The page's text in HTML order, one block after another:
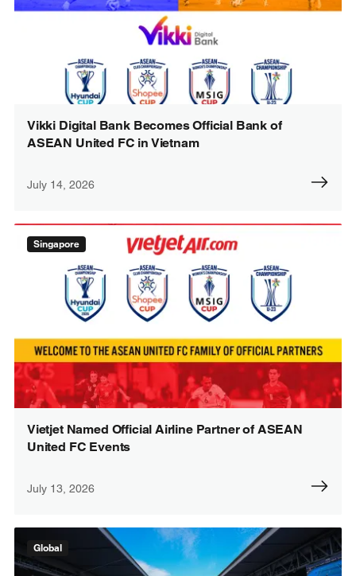
Vikki Digital Bank Becomes Official Bank of
ASEAN United FC in Vietnam
July 14, 2026
Singapore
Vietjet Named Official Airline Partner of ASEAN
United FC Events
July 13, 2026
Global